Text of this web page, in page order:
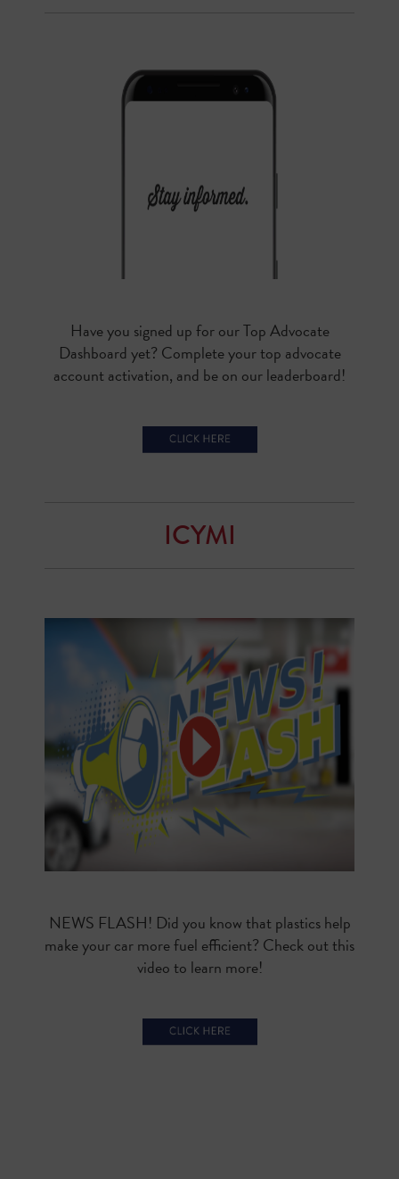
Have you signed up for our Top Advocate
Dashboard yet? Complete your top advocate
account activation, and be on our leaderboard!
ICYMI
NEWS FLASH! Did you know that plastics help
make your car more fuel efficient? Check out this
video to learn more!